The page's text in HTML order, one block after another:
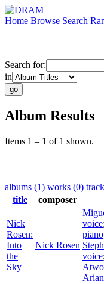
Home Browse Search
Search for:
in
Album Results
Items 1 – 1 of 1 shown.
albums (1) works (0)
title
composer
Nick
Rosen:
Into
the
Sky
Nick Rosen
voice;
piano
voice;